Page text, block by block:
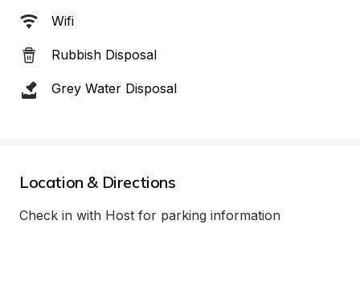
Wifi
Rubbish Disposal
Grey Water Disposal
Location & Directions
Check in with Host for parking information